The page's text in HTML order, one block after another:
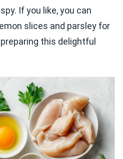
If you like, you can
slices and parsley for
this delightful